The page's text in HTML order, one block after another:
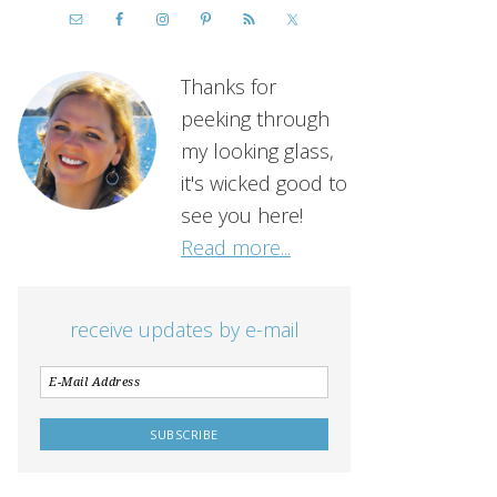
Thanks for
peeking through
my looking glass,
it's wicked good to
see you here!
Read more...
receive updates by e-mail